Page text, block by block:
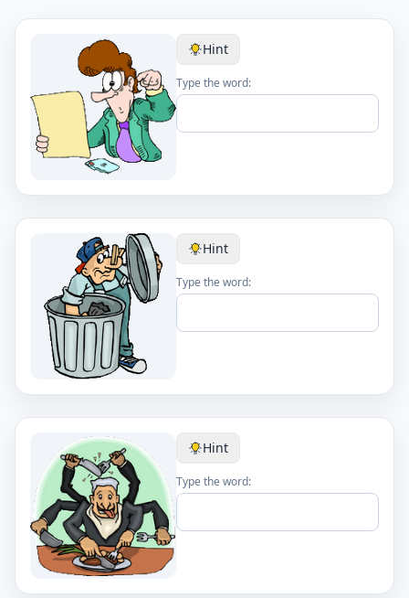
Hint
Type the word:
Hint
Type the word:
Hint
Type the word: